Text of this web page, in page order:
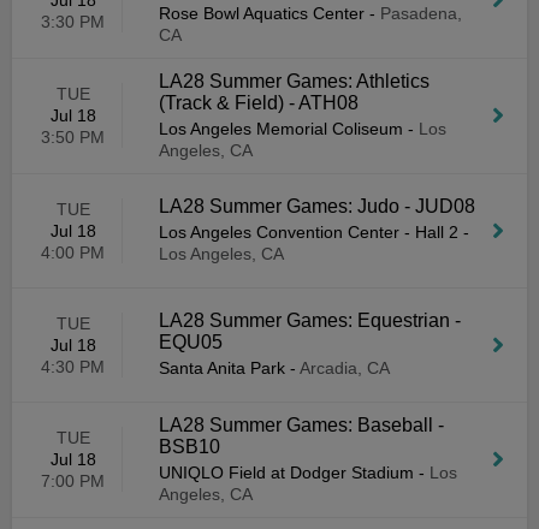
3:30 PM
Rose Bowl Aquatics Center - Pasadena,
CA
TUE
Jul 18
3:50 PM
LA28 Summer Games: Athletics
(Track & Field) - ATH08
Los Angeles Memorial Coliseum - Los
Angeles, CA
TUE
Jul 18
4:00 PM
LA28 Summer Games: Judo - JUD08
Los Angeles Convention Center - Hall 2 -
Los Angeles, CA
TUE
Jul 18
4:30 PM
LA28 Summer Games: Equestrian -
EQU05
Santa Anita Park - Arcadia, CA
TUE
Jul 18
7:00 PM
LA28 Summer Games: Baseball -
BSB10
UNIQLO Field at Dodger Stadium - Los
Angeles, CA